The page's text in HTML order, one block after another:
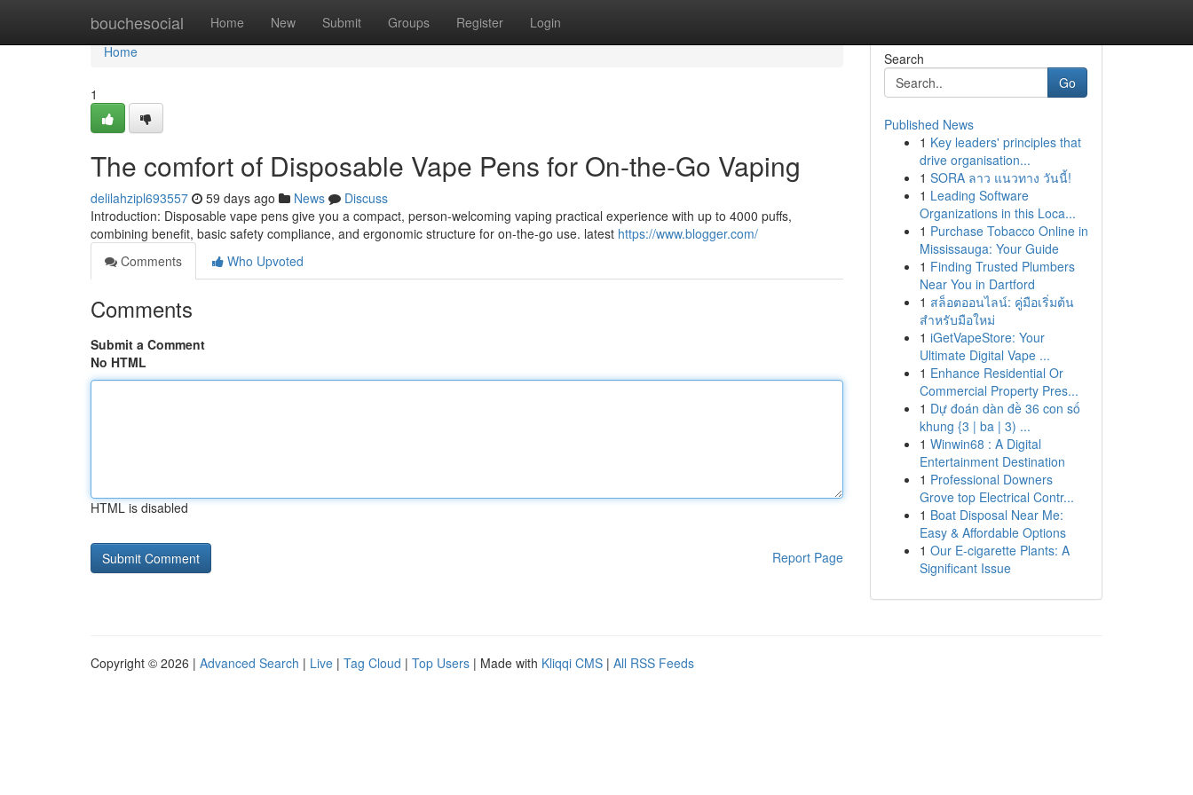
bouchesocial Home New Submit Groups Register Login
Home
Home
1
The comfort of Disposable Vape Pens for On-the-Go Vaping
delilahzipl693557 59 days ago News
Discuss
Introduction: Disposable vape pens give you a compact, person-welcoming vaping practical experience with up to 4000 puffs,
combining benefit, basic safety compliance, and ergonomic structure for on-the-go use. latest https://www.blogger.com/
Comments
Who Upvoted
Comments
Submit a Comment
No HTML
HTML is disabled
Report Page
Search
Go
Published News
1 Key leaders' principles that
drive organisation...
1 SORA ลาว แนวทาง วันนี้!
1 Leading Software
Organizations in this Loca...
1 Purchase Tobacco Online in
Mississauga: Your Guide
1 Finding Trusted Plumbers
Near You in Dartford
1 สล็อตออนไลน์: คู่มือเริ่มต้น
สำหรับมือใหม่
1 iGetVapeStore: Your
Ultimate Digital Vape ...
1 Enhance Residential Or
Commercial Property Pres...
1 Dự đoán dàn đề 36 con số
khung {3 | ba | 3) ...
1 Winwin68 : A Digital
Entertainment Destination
1 Professional Downers
Grove top Electrical Contr...
1 Boat Disposal Near Me:
Easy & Affordable Options
1 Our E-cigarette Plants: A
Significant Issue
Copyright © 2026 | Advanced Search | Live | Tag Cloud | Top Users | Made with Kliqqi CMS | All RSS Feeds